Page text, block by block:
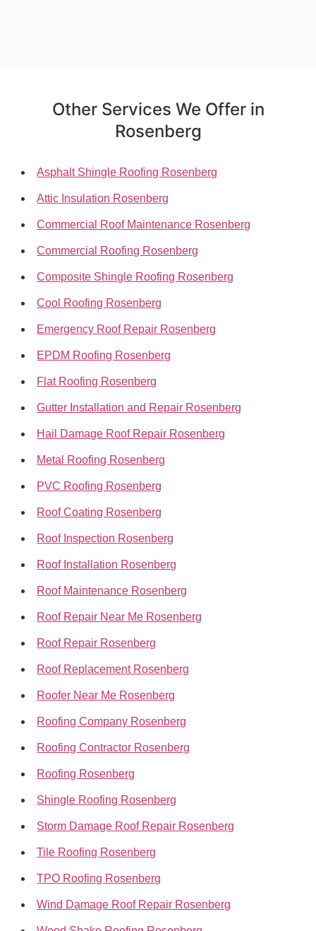
Other Services We Offer in
Rosenberg
Asphalt Shingle Roofing Rosenberg
Attic Insulation Rosenberg
Commercial Roof Maintenance Rosenberg
Commercial Roofing Rosenberg
Composite Shingle Roofing Rosenberg
Cool Roofing Rosenberg
Emergency Roof Repair Rosenberg
EPDM Roofing Rosenberg
Flat Roofing Rosenberg
Gutter Installation and Repair Rosenberg
Hail Damage Roof Repair Rosenberg
Metal Roofing Rosenberg
PVC Roofing Rosenberg
Roof Coating Rosenberg
Roof Inspection Rosenberg
Roof Installation Rosenberg
Roof Maintenance Rosenberg
Roof Repair Near Me Rosenberg
Roof Repair Rosenberg
Roof Replacement Rosenberg
Roofer Near Me Rosenberg
Roofing Company Rosenberg
Roofing Contractor Rosenberg
Roofing Rosenberg
Shingle Roofing Rosenberg
Storm Damage Roof Repair Rosenberg
Tile Roofing Rosenberg
TPO Roofing Rosenberg
Wind Damage Roof Repair Rosenberg